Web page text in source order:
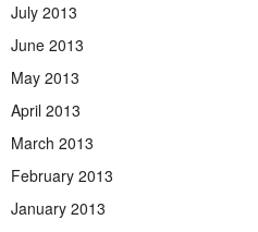
July 2013
June 2013
May 2013
April 2013
March 2013
February 2013
January 2013